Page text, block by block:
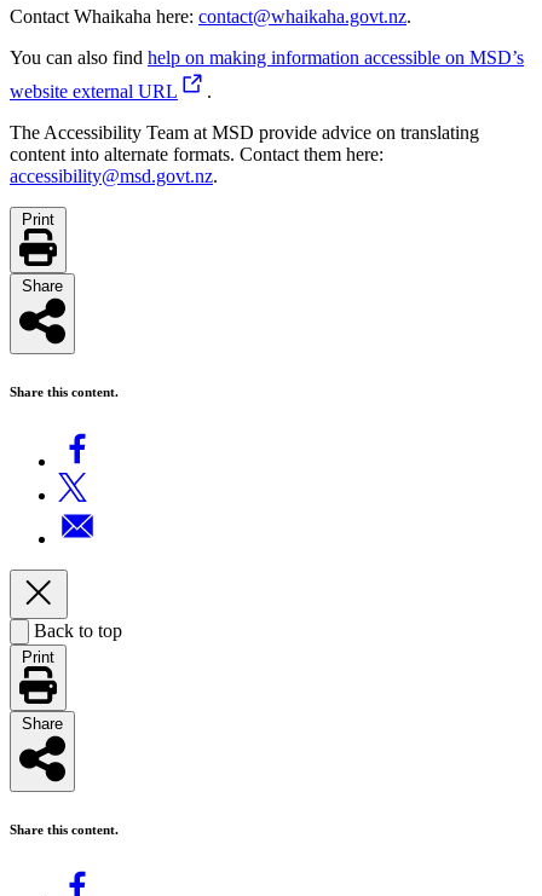
Contact Whaikaha here: contact@whaikaha.govt.nz.
You can also find help on making information accessible on MSD’s
website external URL
.
The Accessibility Team at MSD provide advice on translating
content into alternate formats. Contact them here:
accessibility@msd.govt.nz.
Share this content.
Back to top
Share this content.